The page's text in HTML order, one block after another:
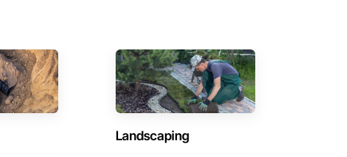
Landscaping